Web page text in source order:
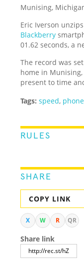
Munising,
Eric Iverson
Blackberry
01.62 seconds, a
The record was
home in
present to time
Tags: speed, phone
RULES
SHARE
COPY LINK
X W R QR
Share link